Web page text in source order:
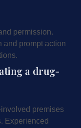
permission.
and prompt action
a drug-
premises
Experienced